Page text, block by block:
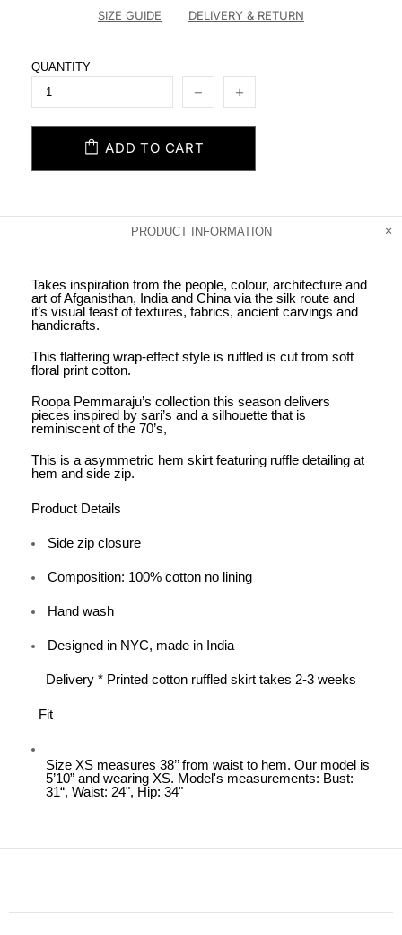
SIZE GUIDE DELIVERY & RETURN
QUANTITY
ADD TO CART
PRODUCT INFORMATION
Takes inspiration from the people, colour, architecture and
art of Afganisthan, India and China via the silk route and
it’s visual feast of textures, fabrics, ancient carvings and
handicrafts.
This flattering wrap-effect style is ruffled is cut from soft
floral print cotton.
Roopa Pemmaraju’s collection this season delivers
pieces inspired by sari’s and a silhouette that is
reminiscent of the 70’s,
This is a asymmetric hem skirt featuring ruffle detailing at
hem and side zip.
Product Details
Side zip closure
Composition: 100% cotton no lining
Hand wash
Designed in NYC, made in India
Delivery * Printed cotton ruffled skirt takes 2-3 weeks
Fit
Size XS measures 38’’ from waist to hem. Our model is
5’10” and wearing XS. Model's measurements: Bust:
31“, Waist: 24", Hip: 34"